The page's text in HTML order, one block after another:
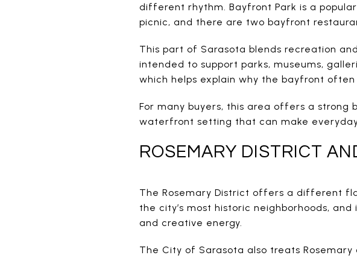
different rhythm. Bayfront Park is a
picnic, and there are two bayfront
This part of Sarasota blends recreation
intended to support parks, museums,
which helps explain why the bayfront
For many buyers, this area offers a strong
waterfront setting that can make
ROSEMARY DISTRICT
The Rosemary District offers a different
the city’s most historic neighborhoods,
and creative energy.
The City of Sarasota also treats